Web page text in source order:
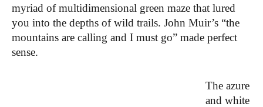
myriad of multidimensional green maze that lured
you into the depths of wild trails. John Muir’s “the
mountains are calling and I must go” made perfect
sense.
The azure
and white